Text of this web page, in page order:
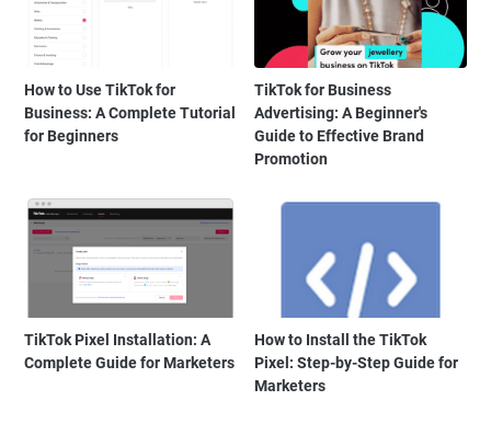
How to Use TikTok for
Business: A Complete Tutorial
for Beginners
TikTok for Business
Advertising: A Beginner's
Guide to Effective Brand
Promotion
TikTok Pixel Installation: A
Complete Guide for Marketers
How to Install the TikTok
Pixel: Step-by-Step Guide for
Marketers